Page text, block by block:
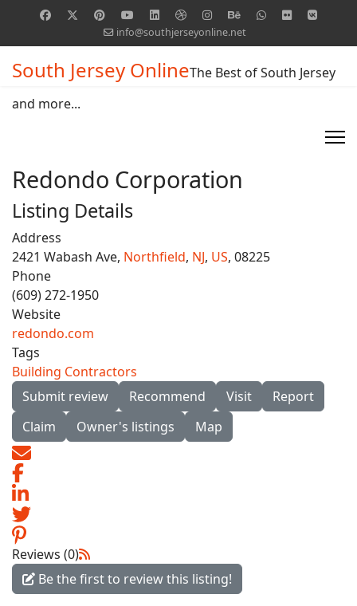
info@southjerseyonline.net
South Jersey OnlineThe Best of South Jersey
and more...
Redondo Corporation
Listing Details
Address
2421 Wabash Ave, Northfield, NJ, US, 08225
Phone
(609) 272-1950
Website
redondo.com
Tags
Building Contractors
Submit review
Recommend Visit
Report
Claim
Owner's listings Map
Reviews (0)
Be the first to review this listing!